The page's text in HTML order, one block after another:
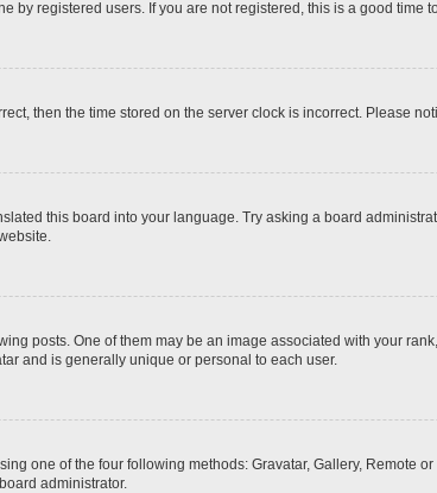
by registered users. If you are not registered, this is a good time
then the time stored on the server clock is incorrect. Please
this board into your language. Try asking a board
posts. One of them may be an image associated with your
and is generally unique or personal to each user.
one of the four following methods: Gravatar, Gallery, Remote
administrator.